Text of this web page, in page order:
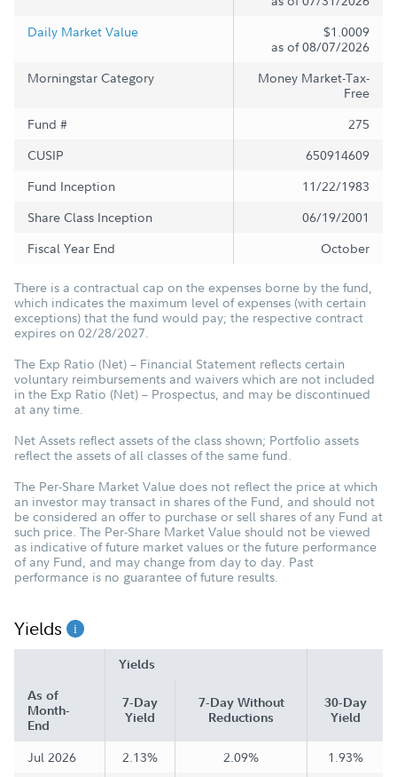
Daily Market Value
$1.0009
as of 08/07/2026
Morningstar Category
Money Market-Tax-
Free
Fund #
275
CUSIP
650914609
Fund Inception
11/22/1983
Share Class Inception
06/19/2001
Fiscal Year End
October
There is a contractual cap on the expenses borne by the fund,
which indicates the maximum level of expenses (with certain
exceptions) that the fund would pay; the respective contract
expires on 02/28/2027.
The Exp Ratio (Net) – Financial Statement reflects certain
voluntary reimbursements and waivers which are not included
in the Exp Ratio (Net) – Prospectus, and may be discontinued
at any time.
Net Assets reflect assets of the class shown; Portfolio assets
reflect the assets of all classes of the same fund.
The Per-Share Market Value does not reflect the price at which
an investor may transact in shares of the Fund, and should not
be considered an offer to purchase or sell shares of any Fund at
such price. The Per-Share Market Value should not be viewed
as indicative of future market values or the future performance
of any Fund, and may change from day to day. Past
performance is no guarantee of future results.
Yields
Yields
As of
Month-
End
7-Day
Yield
7-Day Without
Reductions
30-Day
Yield
Jul 2026 2.13% 2.09%
1.93%